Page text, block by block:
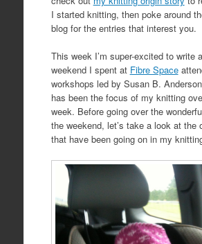
I started knitting, then poke around
blog for the entries that interest you.
This week I’m super-excited to write
weekend I spent at Fibre Space
workshops led by Susan B.
has been the focus of my knitting
week. Before going over the
the weekend, let’s take a look at the
that have been going on in my